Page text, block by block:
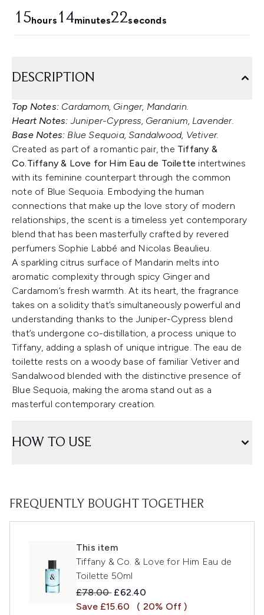
15hours 14minutes22seconds
DESCRIPTION
Top Notes: Cardamom, Ginger, Mandarin.
Heart Notes: Juniper-Cypress, Geranium, Lavender.
Base Notes: Blue Sequoia, Sandalwood, Vetiver.
Created as part of a romantic pair, the Tiffany &
Co.Tiffany & Love for Him Eau de Toilette intertwines
with its feminine counterpart through the common
note of Blue Sequoia. Embodying the human
connections that make up the love story of modern
relationships, the scent is a timeless yet contemporary
blend that has been masterfully crafted by revered
perfumers Sophie Labbé and Nicolas Beaulieu.
A sparkling citrus surface of Mandarin melts into
aromatic complexity through spicy Ginger and
Cardamom’s fresh warmth. At its heart, the fragrance
takes on a solidity that’s simultaneously powerful and
understanding thanks to the Juniper-Cypress blend
that’s undergone co-distillation, a process unique to
Tiffany, adding a splash of unique intrigue. The eau de
toilette rests on a woody base of familiar Vetiver and
Sandalwood blended with the distinctive presence of
Blue Sequoia, making the aroma stand out as a
masterful contemporary creation.
HOW TO USE
FREQUENTLY BOUGHT TOGETHER
This item
Tiffany & Co. & Love for Him Eau de
Toilette 50ml
Recommended Retail Price:
£78.00 Current price:
£62.40
Save £15.60
( 20% Off )